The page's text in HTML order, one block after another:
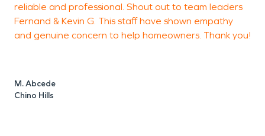
reliable and professional. Shout out to team leaders
Fernand & Kevin G. This staff have shown empathy
and genuine concern to help homeowners. Thank you!
M. Abcede
Chino Hills